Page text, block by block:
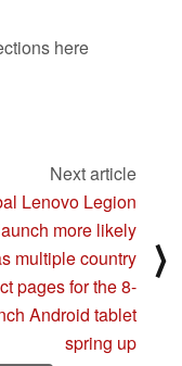
here
Next article
Lenovo Legion
more likely
multiple country
pages for the 8-
Android tablet
spring up
⟩